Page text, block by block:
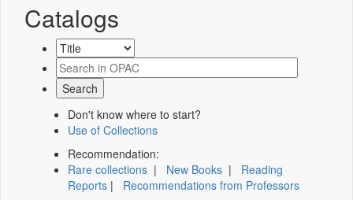
Catalogs
Don't know where to start?
Use of Collections
Recommendation:
Rare collections | New Books | Reading
Reports | Recommendations from Professors